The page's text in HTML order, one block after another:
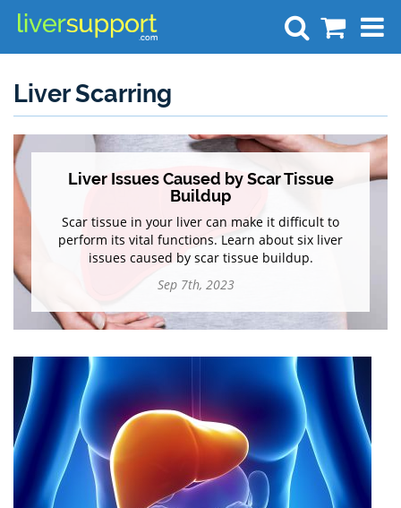
Liver Scarring
Liver Issues Caused by Scar Tissue
Buildup
Scar tissue in your liver can make it difficult to
perform its vital functions. Learn about six liver
issues caused by scar tissue buildup.
Sep 7th, 2023